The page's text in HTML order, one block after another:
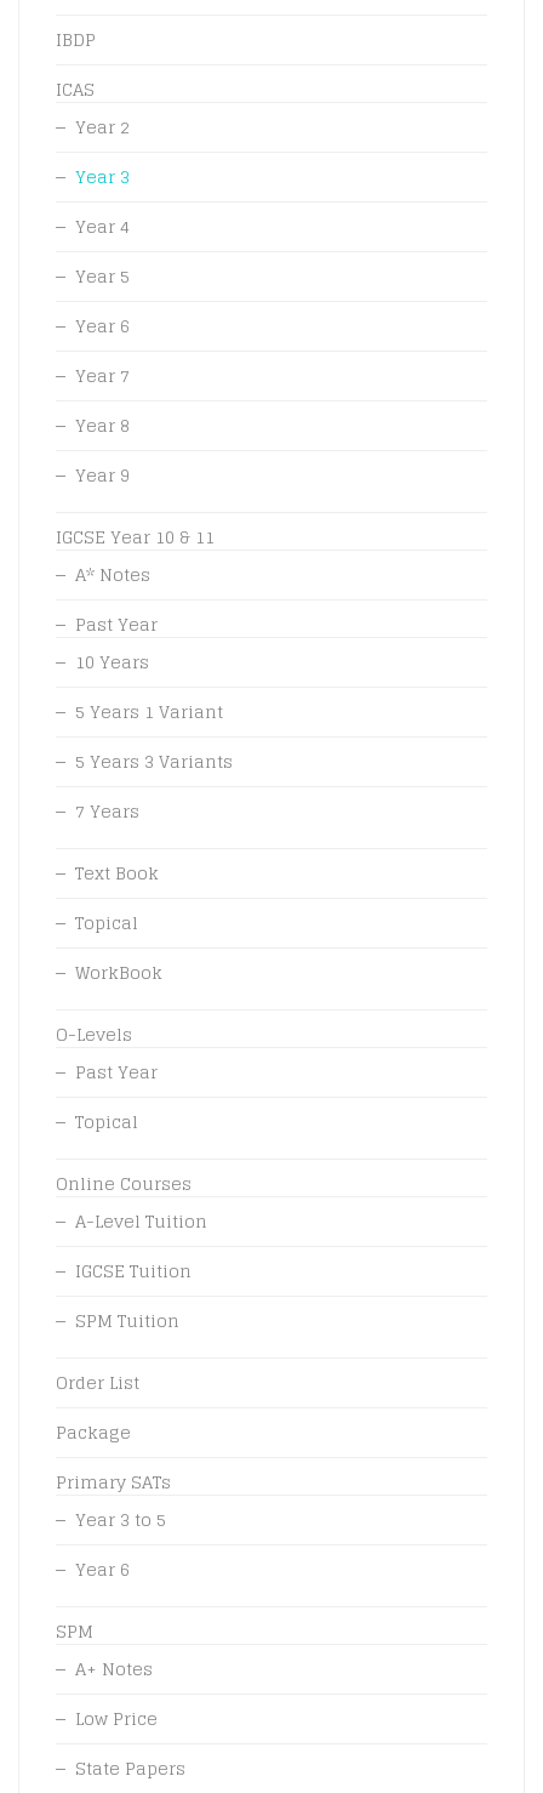
IBDP
ICAS
Year 2
Year 3
Year 4
Year 5
Year 6
Year 7
Year 8
Year 9
IGCSE Year 10 & 11
A* Notes
Past Year
10 Years
5 Years 1 Variant
5 Years 3 Variants
7 Years
Text Book
Topical
WorkBook
O-Levels
Past Year
Topical
Online Courses
A-Level Tuition
IGCSE Tuition
SPM Tuition
Order List
Package
Primary SATs
Year 3 to 5
Year 6
SPM
A+ Notes
Low Price
State Papers